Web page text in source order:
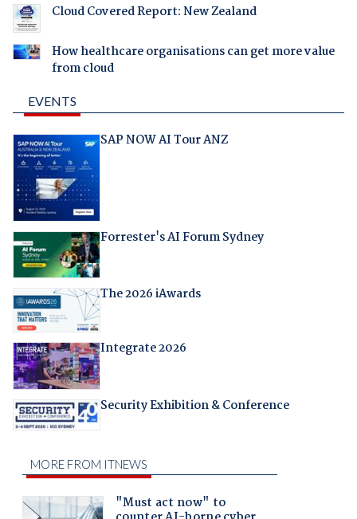
Cloud Covered Report: New Zealand
How healthcare organisations can get more value
from cloud
EVENTS
SAP NOW AI Tour ANZ
Forrester's AI Forum Sydney
The 2026 iAwards
Integrate 2026
Security Exhibition & Conference